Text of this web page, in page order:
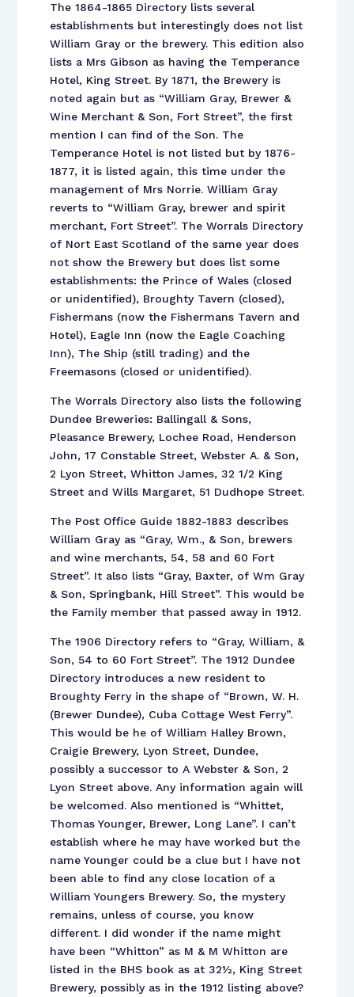
The 1864-1865 Directory lists several
establishments but interestingly does not list
William Gray or the brewery. This edition also
lists a Mrs Gibson as having the Temperance
Hotel, King Street. By 1871, the Brewery is
noted again but as “William Gray, Brewer &
Wine Merchant & Son, Fort Street”, the first
mention I can find of the Son. The
Temperance Hotel is not listed but by 1876-
1877, it is listed again, this time under the
management of Mrs Norrie. William Gray
reverts to “William Gray, brewer and spirit
merchant, Fort Street”. The Worrals Directory
of Nort East Scotland of the same year does
not show the Brewery but does list some
establishments: the Prince of Wales (closed
or unidentified), Broughty Tavern (closed),
Fishermans (now the Fishermans Tavern and
Hotel), Eagle Inn (now the Eagle Coaching
Inn), The Ship (still trading) and the
Freemasons (closed or unidentified).
The Worrals Directory also lists the following
Dundee Breweries: Ballingall & Sons,
Pleasance Brewery, Lochee Road, Henderson
John, 17 Constable Street, Webster A. & Son,
2 Lyon Street, Whitton James, 32 1/2 King
Street and Wills Margaret, 51 Dudhope Street.
The Post Office Guide 1882-1883 describes
William Gray as “Gray, Wm., & Son, brewers
and wine merchants, 54, 58 and 60 Fort
Street”. It also lists “Gray, Baxter, of Wm Gray
& Son, Springbank, Hill Street”. This would be
the Family member that passed away in 1912.
The 1906 Directory refers to “Gray, William, &
Son, 54 to 60 Fort Street”. The 1912 Dundee
Directory introduces a new resident to
Broughty Ferry in the shape of “Brown, W. H.
(Brewer Dundee), Cuba Cottage West Ferry”.
This would be he of William Halley Brown,
Craigie Brewery, Lyon Street, Dundee,
possibly a successor to A Webster & Son, 2
Lyon Street above. Any information again will
be welcomed. Also mentioned is “Whittet,
Thomas Younger, Brewer, Long Lane”. I can’t
establish where he may have worked but the
name Younger could be a clue but I have not
been able to find any close location of a
William Youngers Brewery. So, the mystery
remains, unless of course, you know
different. I did wonder if the name might
have been “Whitton” as M & M Whitton are
listed in the BHS book as at 32½, King Street
Brewery, possibly as in the 1912 listing above?